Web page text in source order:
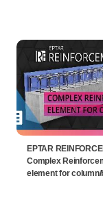
EPTAR
Complex
element for column/